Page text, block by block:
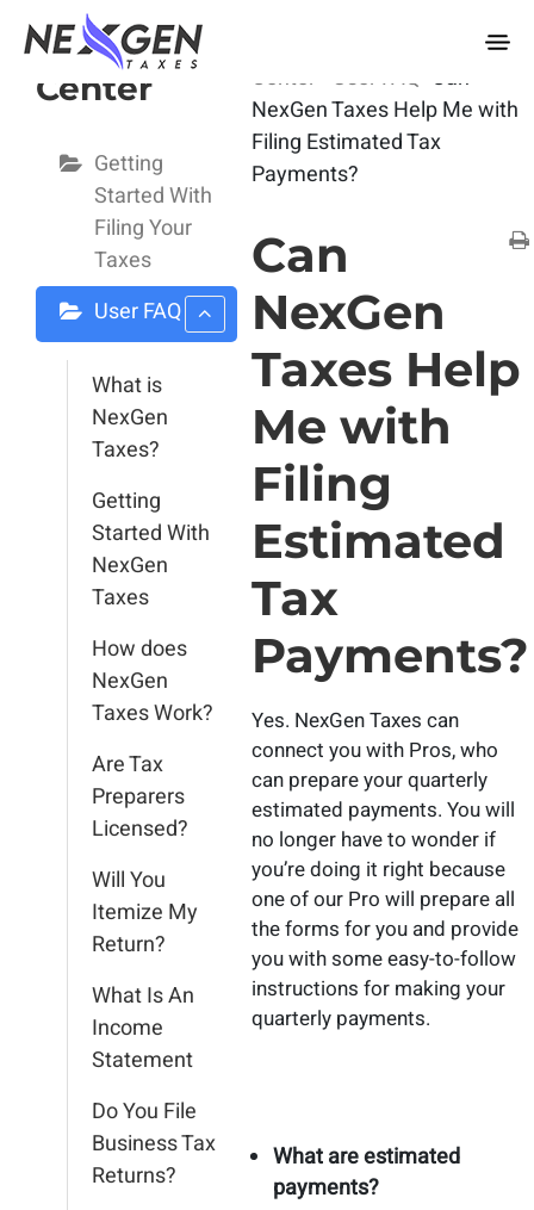
nexgentaxes.com
User Help
Center
Getting
Started With
Filing Your
Taxes
User FAQ
What is
NexGen
Taxes?
Getting
Started With
NexGen
Taxes
How does
NexGen
Taxes Work?
Are Tax
Preparers
Licensed?
Will You
Itemize My
Return?
What Is An
Income
Statement
Do You File
Business Tax
Returns?
User Help
Center
User FAQ Can
NexGen Taxes Help Me with
Filing Estimated Tax
Payments?
Can
NexGen
Taxes Help
Me with
Filing
Estimated
Tax
Payments?
Yes. NexGen Taxes can
connect you with Pros, who
can prepare your quarterly
estimated payments. You will
no longer have to wonder if
you’re doing it right because
one of our Pro will prepare all
the forms for you and provide
you with some easy-to-follow
instructions for making your
quarterly payments.
What are estimated
payments?